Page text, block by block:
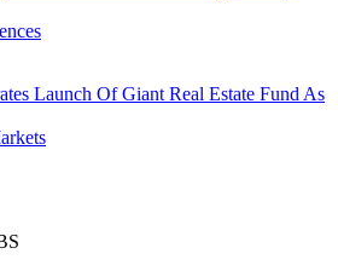
Launch Of Giant Real Estate Fund As